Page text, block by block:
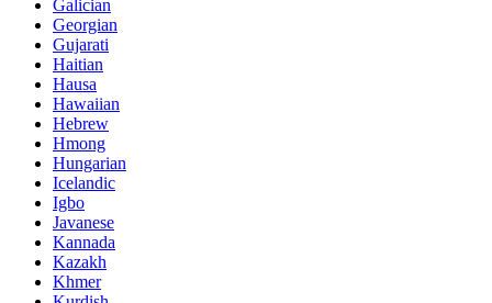
Galician
Georgian
Gujarati
Haitian
Hausa
Hawaiian
Hebrew
Hmong
Hungarian
Icelandic
Igbo
Javanese
Kannada
Kazakh
Khmer